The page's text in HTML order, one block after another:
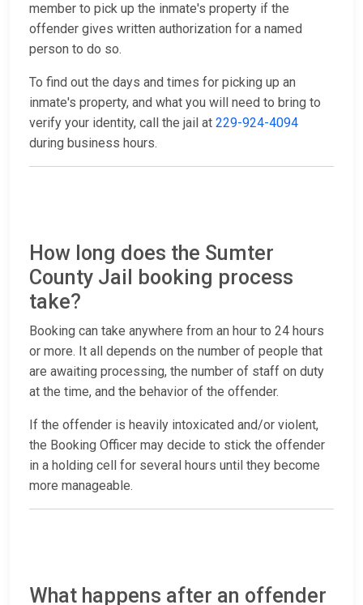
member to pick up the inmate's property if the
offender gives written authorization for a named
person to do so.
To find out the days and times for picking up an
inmate's property, and what you will need to bring to
verify your identity, call the jail at 229-924-4094
during business hours.
How long does the Sumter
County Jail booking process
take?
Booking can take anywhere from an hour to 24 hours
or more. It all depends on the number of people that
are awaiting processing, the number of staff on duty
at the time, and the behavior of the offender.
If the offender is heavily intoxicated and/or violent,
the Booking Officer may decide to stick the offender
in a holding cell for several hours until they become
more manageable.
What happens after an offender